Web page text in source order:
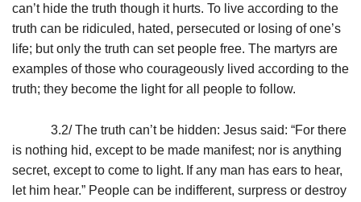
can’t hide the truth though it hurts. To live according to the
truth can be ridiculed, hated, persecuted or losing of one’s
life; but only the truth can set people free. The martyrs are
examples of those who courageously lived according to the
truth; they become the light for all people to follow.
3.2/ The truth can’t be hidden: Jesus said: “For there
is nothing hid, except to be made manifest; nor is anything
secret, except to come to light. If any man has ears to hear,
let him hear.” People can be indifferent, surpress or destroy